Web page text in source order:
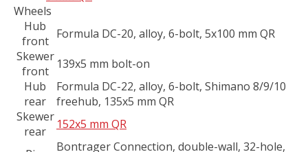
Wheels
Hub
front Formula DC-20, alloy, 6-bolt, 5x100 mm QR
Skewer
front
139x5 mm bolt-on
Hub
rear
Formula DC-22, alloy, 6-bolt, Shimano 8/9/10
freehub, 135x5 mm QR
Skewer
rear
152x5 mm QR
Bontrager Connection, double-wall, 32-hole,